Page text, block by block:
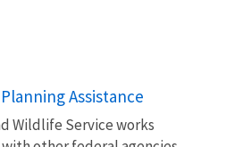
Assistance
Wildlife Service works